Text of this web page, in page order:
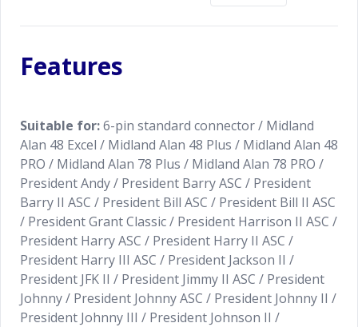
Features
Suitable for:6-pin standard connector / Midland
Alan 48 Excel / Midland Alan 48 Plus / Midland Alan 48
PRO / Midland Alan 78 Plus / Midland Alan 78 PRO /
President Andy / President Barry ASC / President
Barry II ASC / President Bill ASC / President Bill II ASC
/ President Grant Classic / President Harrison II ASC /
President Harry ASC / President Harry II ASC /
President Harry III ASC / President Jackson II /
President JFK II / President Jimmy II ASC / President
Johnny / President Johnny ASC / President Johnny II /
President Johnny III / President Johnson II /